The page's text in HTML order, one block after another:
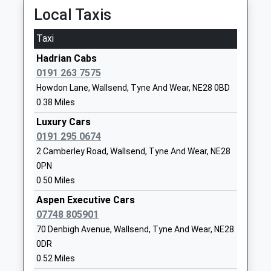
School, Wallsend
Academy Converter
Ages:3-11
Head Teacher
Mr A James
Wear
1917160585
Website
Silverdale School
Foundation Special School
Ages:3-16
Head Teacher
Peter Gannon
Gardens
Tyne And
NE28 0HG
Richardson Dees Primary
High Street
Local Taxis
Taxi
Hadrian Cabs
0191 263 7575
Howdon Lane, Wallsend, Tyne And Wear, NE28 0BD
0.38 Miles
Luxury Cars
0191 295 0674
2 Camberley Road, Wallsend, Tyne And Wear, NE28
0PN
0.50 Miles
Aspen Executive Cars
07748 805901
70 Denbigh Avenue, Wallsend, Tyne And Wear, NE28
0DR
0.52 Miles